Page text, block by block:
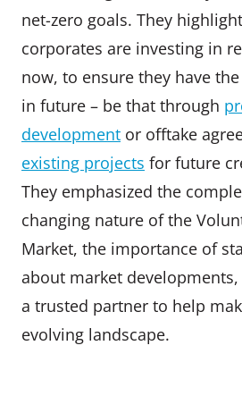
net-zero goals. They
corporates are investing in
now, to ensure they have
in future – be that through p
development or offtake
existing projects for future
They emphasized the
changing nature of the
Market, the importance of
about market
a trusted partner to help
evolving landscape.